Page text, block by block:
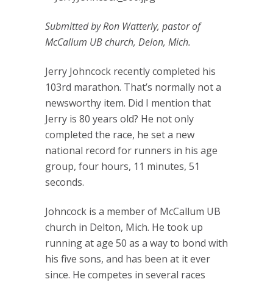
Submitted by Ron Watterly, pastor of
McCallum UB church, Delon, Mich.
Jerry Johncock recently completed his
103rd marathon. That’s normally not a
newsworthy item. Did I mention that
Jerry is 80 years old? He not only
completed the race, he set a new
national record for runners in his age
group, four hours, 11 minutes, 51
seconds.
Johncock is a member of McCallum UB
church in Delton, Mich. He took up
running at age 50 as a way to bond with
his five sons, and has been at it ever
since. He competes in several races